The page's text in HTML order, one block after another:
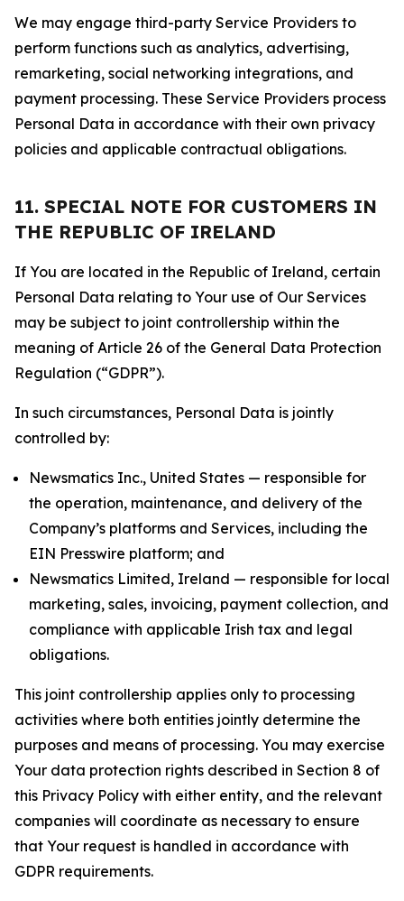
We may engage third-party Service Providers to
perform functions such as analytics, advertising,
remarketing, social networking integrations, and
payment processing. These Service Providers process
Personal Data in accordance with their own privacy
policies and applicable contractual obligations.
11. SPECIAL NOTE FOR CUSTOMERS IN
THE REPUBLIC OF IRELAND
If You are located in the Republic of Ireland, certain
Personal Data relating to Your use of Our Services
may be subject to joint controllership within the
meaning of Article 26 of the General Data Protection
Regulation (“GDPR”).
In such circumstances, Personal Data is jointly
controlled by:
Newsmatics Inc., United States — responsible for
the operation, maintenance, and delivery of the
Company’s platforms and Services, including the
EIN Presswire platform; and
Newsmatics Limited, Ireland — responsible for local
marketing, sales, invoicing, payment collection, and
compliance with applicable Irish tax and legal
obligations.
This joint controllership applies only to processing
activities where both entities jointly determine the
purposes and means of processing. You may exercise
Your data protection rights described in Section 8 of
this Privacy Policy with either entity, and the relevant
companies will coordinate as necessary to ensure
that Your request is handled in accordance with
GDPR requirements.